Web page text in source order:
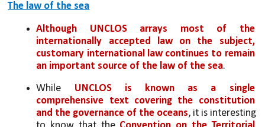
The law of the sea
Although UNCLOS arrays most of the
internationally accepted law on the subject,
customary international law continues to remain
an important source of the law of the sea.
While UNCLOS is known as a single
comprehensive text covering the constitution
and the governance of the oceans, it is interesting